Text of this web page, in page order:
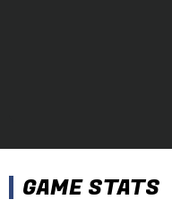
GAME STATS